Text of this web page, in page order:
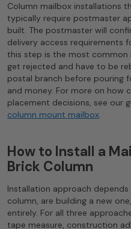
Column mailbox installations
typically require postmaster
built. The postmaster will
delivery access requirements
this step is the most common
get rejected and have to be
postal branch before pouring
and money. For more on how
placement decisions, see our
column mount mailbox.
How to Install a
Brick Column
Installation approach
column, are building a new
entirely. For all three
tape measure, construction